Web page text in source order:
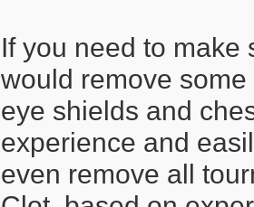
If you need to make
would remove
eye shields and
experience and
even remove all